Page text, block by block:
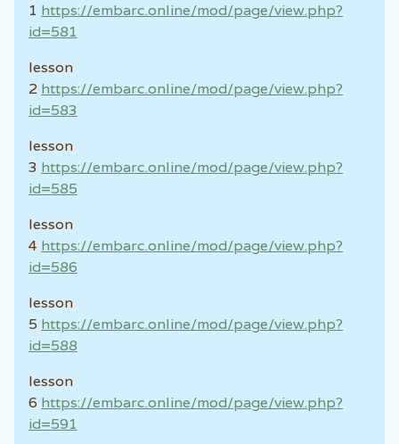
1 https://embarc.online/mod/page/view.php?
id=581
lesson
2 https://embarc.online/mod/page/view.php?
id=583
lesson
3 https://embarc.online/mod/page/view.php?
id=585
lesson
4 https://embarc.online/mod/page/view.php?
id=586
lesson
5 https://embarc.online/mod/page/view.php?
id=588
lesson
6 https://embarc.online/mod/page/view.php?
id=591